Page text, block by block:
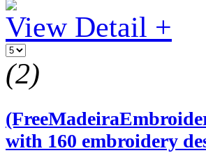
View Detail +
(2)
with 160 embroidery